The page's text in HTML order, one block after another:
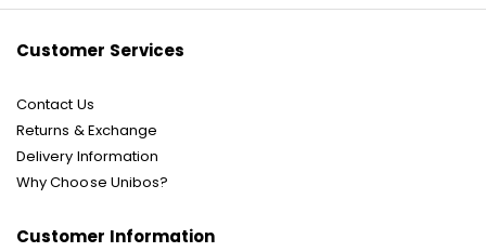
Customer Services
Contact Us
Returns & Exchange
Delivery Information
Why Choose Unibos?
Customer Information